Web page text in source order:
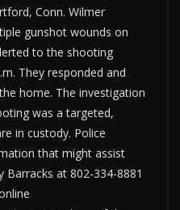
Conn. Wilmer
gunshot wounds on
to the shooting
They responded and
home. The investigation
was a targeted,
in custody. Police
that might assist
at 802-334-8881